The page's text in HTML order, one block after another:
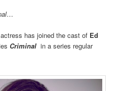
…
has joined the cast of Ed
Criminal in a series regular